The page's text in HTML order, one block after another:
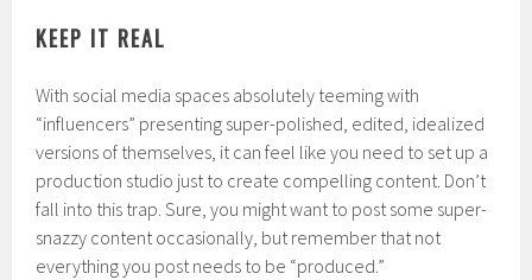
KEEP IT REAL
With social media spaces absolutely teeming with
“influencers” presenting super-polished, edited, idealized
versions of themselves, it can feel like you need to set up a
production studio just to create compelling content. Don’t
fall into this trap. Sure, you might want to post some super-
snazzy content occasionally, but remember that not
everything you post needs to be “produced.”